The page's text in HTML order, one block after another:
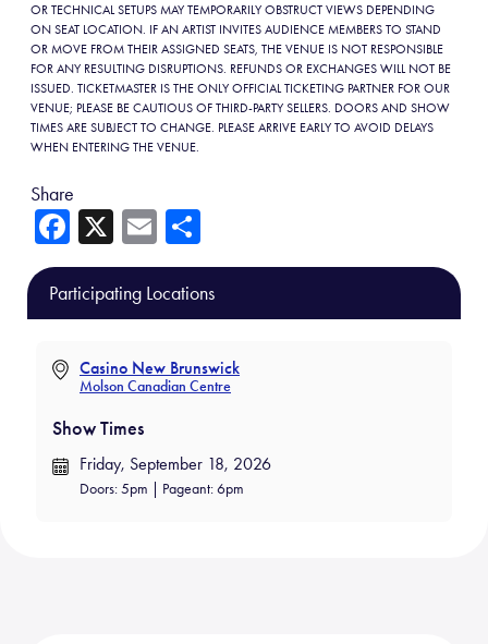
OR TECHNICAL SETUPS MAY TEMPORARILY OBSTRUCT VIEWS DEPENDING
ON SEAT LOCATION. IF AN ARTIST INVITES AUDIENCE MEMBERS TO STAND
OR MOVE FROM THEIR ASSIGNED SEATS, THE VENUE IS NOT RESPONSIBLE
FOR ANY RESULTING DISRUPTIONS. REFUNDS OR EXCHANGES WILL NOT BE
ISSUED. TICKETMASTER IS THE ONLY OFFICIAL TICKETING PARTNER FOR OUR
VENUE; PLEASE BE CAUTIOUS OF THIRD-PARTY SELLERS. DOORS AND SHOW
TIMES ARE SUBJECT TO CHANGE. PLEASE ARRIVE EARLY TO AVOID DELAYS
WHEN ENTERING THE VENUE.
Share
Fa
ce
b
o
ok
X
E
m
ail
ar
e
Participating Locations
Casino New Brunswick
Molson Canadian Centre
Show Times
Friday, September 18, 2026
Doors: 5pm | Pageant: 6pm